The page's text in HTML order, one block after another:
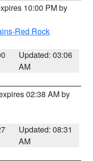
10:00 PM by
Red Rock
Updated: 03:06
AM
02:38 AM by
Updated: 08:31
AM